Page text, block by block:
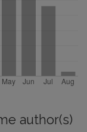
author(s)